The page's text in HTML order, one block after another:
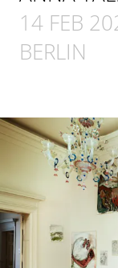
14 FEB
BERLIN